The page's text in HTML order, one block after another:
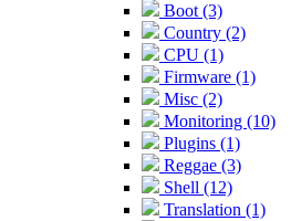
Boot (3)
Country (2)
CPU (1)
Firmware (1)
Misc (2)
Monitoring (10)
Plugins (1)
Reggae (3)
Shell (12)
Translation (1)